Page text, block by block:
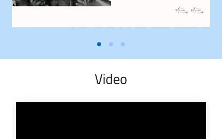
Video